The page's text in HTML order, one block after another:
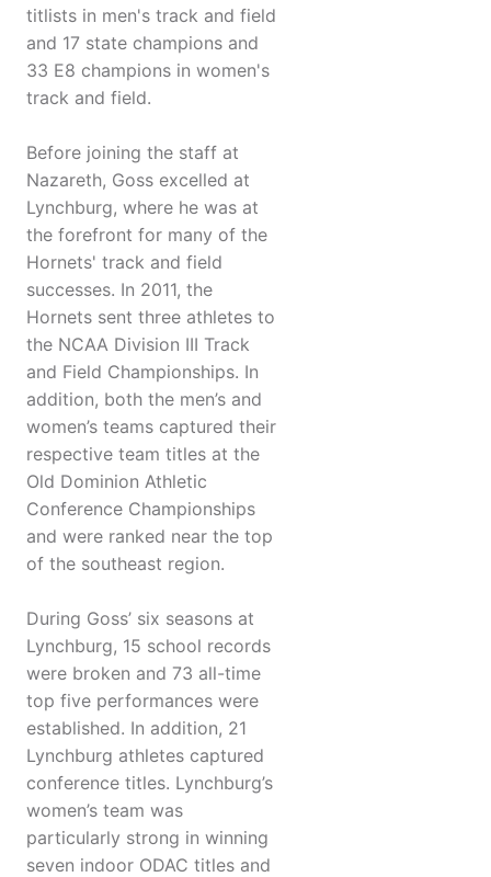
titlists in men's track and field
and 17 state champions and
33 E8 champions in women's
track and field.
Before joining the staff at
Nazareth, Goss excelled at
Lynchburg, where he was at
the forefront for many of the
Hornets' track and field
successes. In 2011, the
Hornets sent three athletes to
the NCAA Division III Track
and Field Championships. In
addition, both the men’s and
women’s teams captured their
respective team titles at the
Old Dominion Athletic
Conference Championships
and were ranked near the top
of the southeast region.
During Goss’ six seasons at
Lynchburg, 15 school records
were broken and 73 all-time
top five performances were
established. In addition, 21
Lynchburg athletes captured
conference titles. Lynchburg’s
women’s team was
particularly strong in winning
seven indoor ODAC titles and